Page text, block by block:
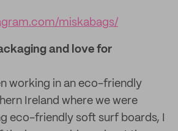
miskabags/
and love for
working in an eco-friendly
Ireland where we were
eco-friendly soft surf boards, I